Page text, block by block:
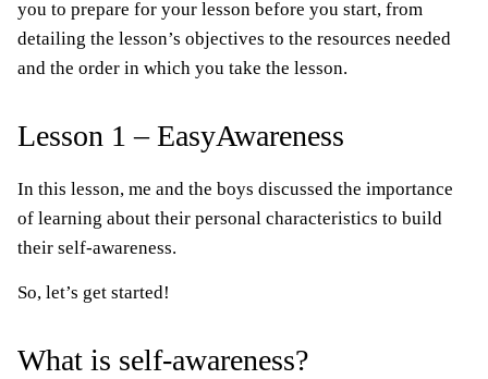
you to prepare for your lesson before you start, from
detailing the lesson’s objectives to the resources needed
and the order in which you take the lesson.
Lesson 1 – EasyAwareness
In this lesson, me and the boys discussed the importance
of learning about their personal characteristics to build
their self-awareness.
So, let’s get started!
What is self-awareness?